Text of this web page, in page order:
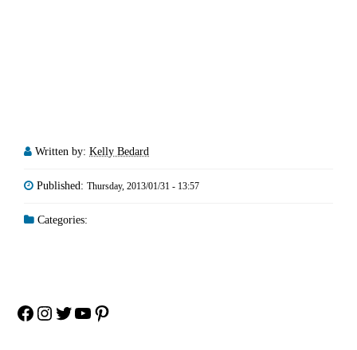
Written by: Kelly Bedard
Published: Thursday, 2013/01/31 - 13:57
Categories:
Facebook
Instagram
Twitter
YouTube
Pinterest